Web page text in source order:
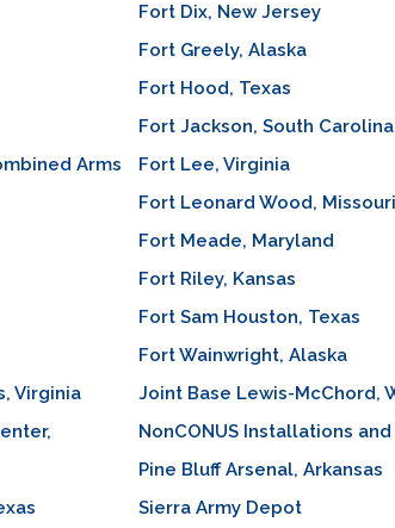
Fort Dix, New Jersey
Fort Greely, Alaska
Fort Hood, Texas
Fort Jackson, South Carolina
Arms
Fort Lee, Virginia
Fort Leonard Wood, Missouri
Fort Meade, Maryland
Fort Riley, Kansas
Fort Sam Houston, Texas
Fort Wainwright, Alaska
Virginia
Joint Base Lewis-McChord,
NonCONUS Installations
Pine Bluff Arsenal, Arkansas
Sierra Army Depot